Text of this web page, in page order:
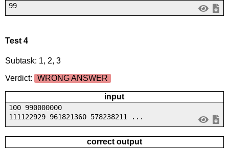
99
Test 4
Subtask: 1, 2, 3
Verdict:
WRONG ANSWER
input
100 990000000
111122929 961821360 578238211 ...
correct output